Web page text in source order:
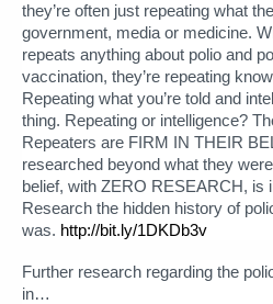
they’re often just repeating what
government, media or medicine.
repeats anything about polio and
vaccination, they’re repeating
Repeating what you’re told and
thing. Repeating or intelligence?
Repeaters are FIRM IN THEIR
researched beyond what they
belief, with ZERO RESEARCH, is
Research the hidden history of
was. http://bit.ly/1DKDb3v
Further research regarding the
in…